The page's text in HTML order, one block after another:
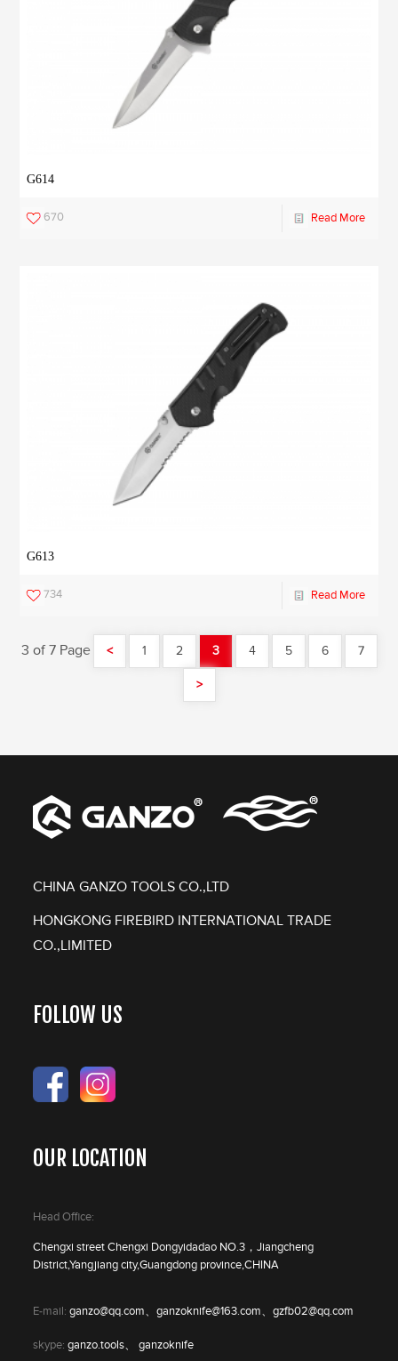
G614
670 Read More
G613
734 Read More
3 of 7 Page < 1 2 3 4 5 6 7
>
CHINA GANZO TOOLS CO.,LTD
HONGKONG FIREBIRD INTERNATIONAL TRADE
CO.,LIMITED
FOLLOW US
OUR LOCATION
Head Office:
Chengxi street Chengxi Dongyidadao NO.3，Jiangcheng
District,Yangjiang city,Guangdong province,CHINA
E-mail:ganzo@qq.com、ganzoknife@163.com、gzfb02@qq.com
skype:ganzo.tools、 ganzoknife